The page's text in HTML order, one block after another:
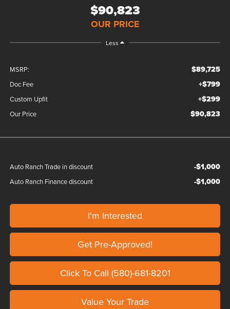
$90,823
OUR PRICE
Less
MSRP: $89,725
Doc Fee +$799
Custom Upfit +$299
Our Price $90,823
Auto Ranch Trade in discount -$1,000
Auto Ranch Finance discount -$1,000
I'm Interested
Get Pre-Approved!
Click To Call (580)-681-8201
Value Your Trade